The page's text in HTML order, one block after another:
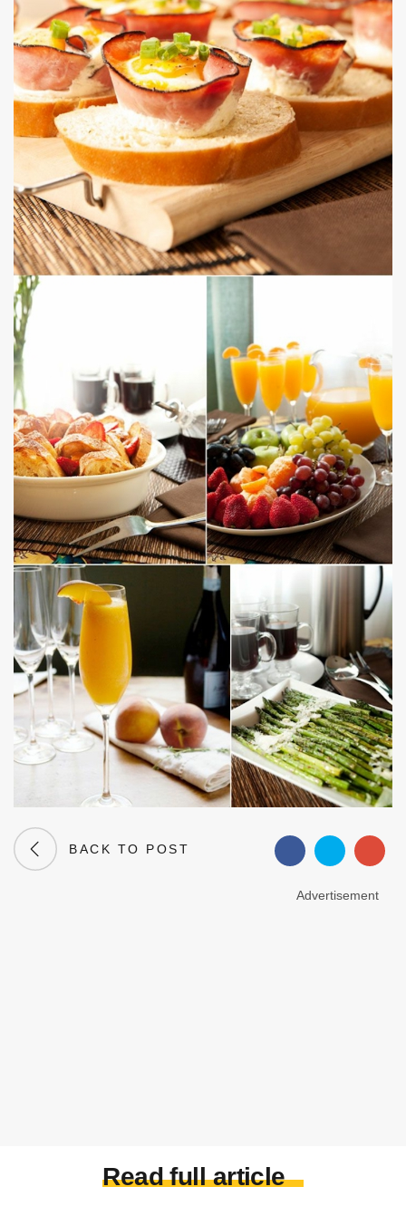
BACK TO POST
Advertisement
Read full article